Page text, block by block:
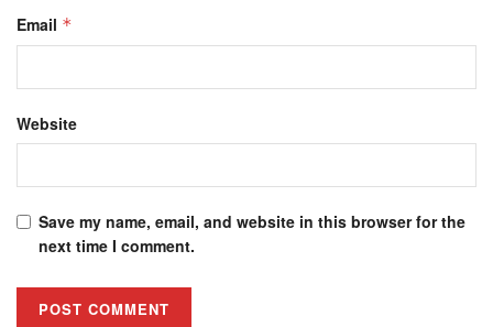
Email *
Website
Save my name, email, and website in this browser for the
next time I comment.